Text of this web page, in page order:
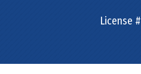
License